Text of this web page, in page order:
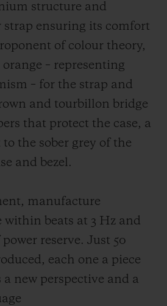
structure and
strap ensuring its comfort
of colour theory,
orange – representing
– for the strap and
and tourbillon bridge
that protect the case, a
the sober grey of the
and bezel.
manufacture
within beats at 3 Hz and
reserve. Just 50
each one a piece
new perspective and a